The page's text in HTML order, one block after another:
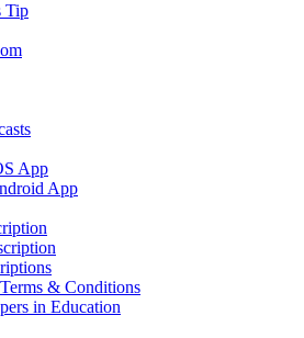
Tip
App
App
& Conditions
in Education